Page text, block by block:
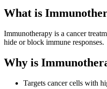
What is
Immunotherapy is a cancer
hide or block immune responses.
Why is
Targets cancer cells with